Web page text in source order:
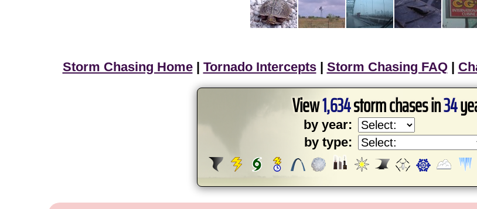
Storm Chasing Home| Tornado Intercepts| Storm Chasing FAQ|
View1,634storm chases in34
by year:
by type: